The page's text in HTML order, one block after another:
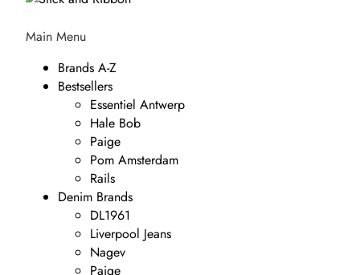
Main Menu
Brands A-Z
Bestsellers
Essentiel Antwerp
Hale Bob
Paige
Pom Amsterdam
Rails
Denim Brands
DL1961
Liverpool Jeans
Nagev
Paige